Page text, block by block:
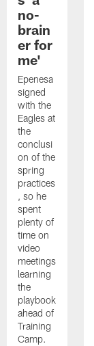
no-
brain
er for
me'
Epenesa
signed
with the
Eagles at
the
conclusi
on of the
spring
practices
, so he
spent
plenty of
time on
video
meetings
learning
the
playbook
ahead of
Training
Camp.